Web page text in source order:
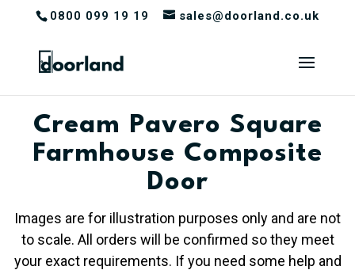
0800 099 19 19 sales@doorland.co.uk
Cream Pavero Square
Farmhouse Composite
Door
Images are for illustration purposes only and are not
to scale. All orders will be confirmed so they meet
your exact requirements. If you need some help and